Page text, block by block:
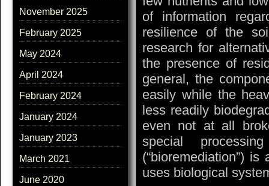
November 2025
February 2025
May 2024
April 2024
February 2024
January 2024
January 2023
March 2021
June 2020
of information
resilience of the
research for
the presence of
general, the
easily while the
less readily
even not at all
special
(“bioremediation”)
uses biological